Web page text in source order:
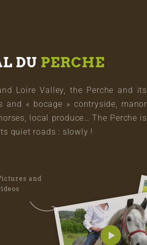
DU PERCHE
Loire Valley, the Perche and its
« bocage » contryside, manor
local produce… The Perche is
quiet roads : slowly !
and